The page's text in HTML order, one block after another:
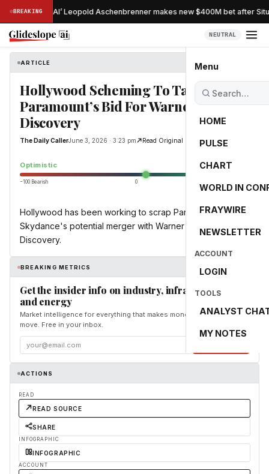
BREAKINGof AI’ Leopold Aschenbrenner makes new $400M bet after
NEUTRAL
Menu
HOME
PULSE
CHART
WORLD IN
FRAYWIRE
NEWSLETTER
ACCOUNT
LOGIN
TOOLS
ANALYST
MY NOTES
ARTICLE
Hollywood Scheming To Tank
Paramount’s Bid For Warner Bros.
Discovery
The Daily CallerJune 3, 2026 · 3:23 pm Read Original
Optimistic 10.0
−100 Bearish 0
Hollywood has been working to scrap Paramount
Skydance's potential merger with Warner Bros.
Discovery.
BREAKING METRICS
Get the insider info on industry, infrastructure,
and energy
Market intelligence for everything that makes money and the world
move. Free in your inbox.
ACTIONS
READ
READ SOURCE
SHARE
INFOGRAPHIC
INFOGRAPHIC
ACCOUNT